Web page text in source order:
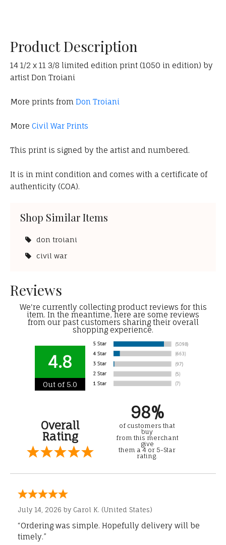
Product Description
14 1/2 x 11 3/8 limited edition print (1050 in edition) by
artist Don Troiani
More prints from Don Troiani
More Civil War Prints
This print is signed by the artist and numbered.
It is in mint condition and comes with a certificate of
authenticity (COA).
Shop Similar Items
don troiani
civil war
Reviews
We're currently collecting product reviews for this
item. In the meantime, here are some reviews
from our past customers sharing their overall
shopping experience.
4.8
Out of 5.0
Overall
Rating
98%
of customers that
buy
from this merchant
give
them a 4 or 5-Star
rating.
July 14, 2026 by Carol K. (United States)
“Ordering was simple. Hopefully delivery will be
timely.”